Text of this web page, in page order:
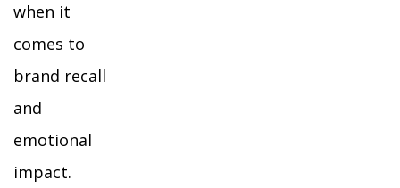
when it
comes to
brand recall
and
emotional
impact.